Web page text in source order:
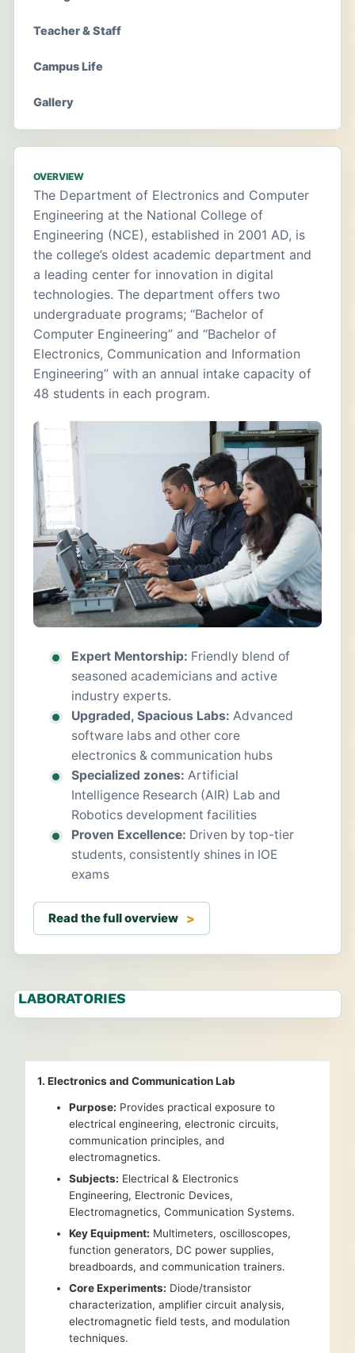
OVERVIEW
The Department of Electronics and Computer
Engineering at the National College of
Engineering (NCE), established in 2001 AD, is
the college’s oldest academic department and
a leading center for innovation in digital
technologies. The department offers two
undergraduate programs; “Bachelor of
Computer Engineering” and “Bachelor of
Electronics, Communication and Information
Engineering” with an annual intake capacity of
48 students in each program.
Expert Mentorship: Friendly blend of
seasoned academicians and active
industry experts.
Upgraded, Spacious Labs: Advanced
software labs and other core
electronics & communication hubs
Specialized zones: Artificial
Intelligence Research (AIR) Lab and
Robotics development facilities
Proven Excellence: Driven by top-tier
students, consistently shines in IOE
exams
Read the full overview
LABORATORIES
1. Electronics and Communication Lab
Purpose: Provides practical exposure to
electrical engineering, electronic circuits,
communication principles, and
electromagnetics.
Subjects: Electrical & Electronics
Engineering, Electronic Devices,
Electromagnetics, Communication Systems.
Key Equipment: Multimeters, oscilloscopes,
function generators, DC power supplies,
breadboards, and communication trainers.
Core Experiments: Diode/transistor
characterization, amplifier circuit analysis,
electromagnetic field tests, and modulation
techniques.
Teacher & Staff
Campus Life
Gallery